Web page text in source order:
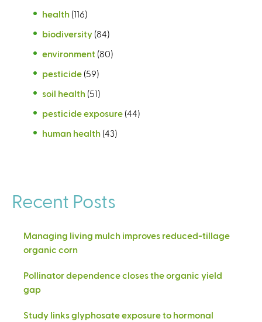
health (116)
biodiversity (84)
environment (80)
pesticide (59)
soil health (51)
pesticide exposure (44)
human health (43)
Recent Posts
Managing living mulch improves reduced-tillage
organic corn
Pollinator dependence closes the organic yield
gap
Study links glyphosate exposure to hormonal